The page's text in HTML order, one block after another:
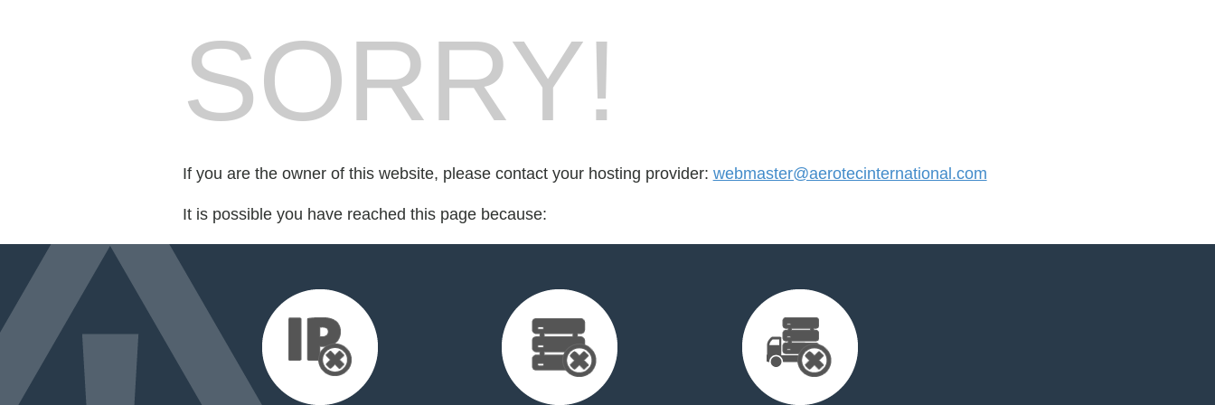
SORRY!
If you are the owner of this website, please contact your hosting provider: webmaster@aerotecinternational.com
It is possible you have reached this page because: